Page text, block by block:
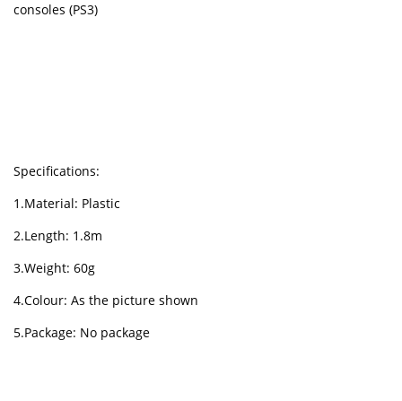
consoles (PS3)
Specifications:
1.Material: Plastic
2.Length: 1.8m
3.Weight: 60g
4.Colour: As the picture shown
5.Package: No package